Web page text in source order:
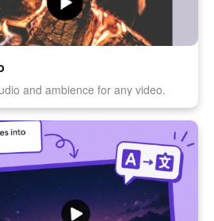
and ambience for any video.